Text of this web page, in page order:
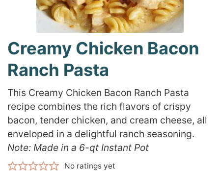
Creamy Chicken Bacon
Ranch Pasta
This Creamy Chicken Bacon Ranch Pasta
recipe combines the rich flavors of crispy
bacon, tender chicken, and cream cheese, all
enveloped in a delightful ranch seasoning.
Note: Made in a 6-qt Instant Pot
No ratings yet